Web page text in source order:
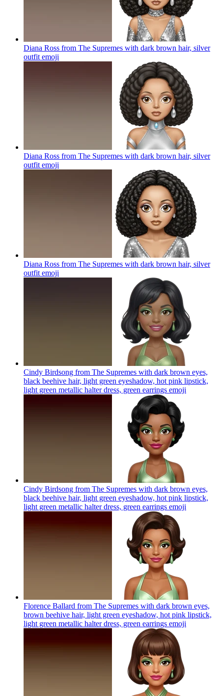
Diana Ross from The Supremes with dark brown hair, silver
outfit emoji
Diana Ross from The Supremes with dark brown hair, silver
outfit emoji
Diana Ross from The Supremes with dark brown hair, silver
outfit emoji
Cindy Birdsong from The Supremes with dark brown eyes,
black beehive hair, light green eyeshadow, hot pink lipstick,
light green metallic halter dress, green earrings emoji
Cindy Birdsong from The Supremes with dark brown eyes,
black beehive hair, light green eyeshadow, hot pink lipstick,
light green metallic halter dress, green earrings emoji
Florence Ballard from The Supremes with dark brown eyes,
brown beehive hair, light green eyeshadow, hot pink lipstick,
light green metallic halter dress, green earrings emoji